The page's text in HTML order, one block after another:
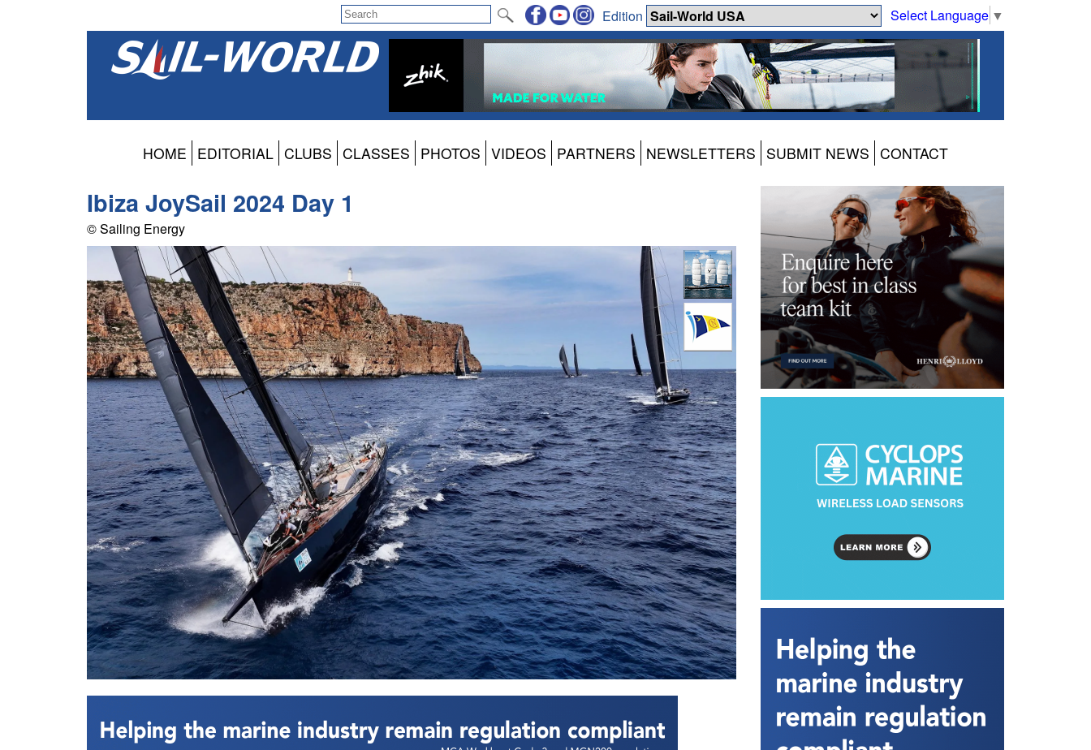
Select Language ▼
Edition
HOME EDITORIAL CLUBS CLASSES PHOTOS VIDEOS PARTNERS NEWSLETTERS SUBMIT NEWS CONTACT
Ibiza JoySail 2024 Day 1
© Sailing Energy